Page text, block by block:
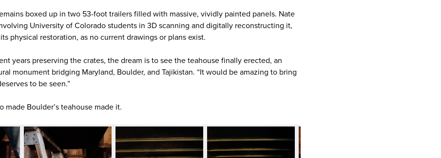
boxed up in two 53-foot trailers filled with massive, vividly painted panels. Nate
University of Colorado students in 3D scanning and digitally reconstructing it,
physical restoration, as no current drawings or plans exist.
years preserving the crates, the dream is to see the teahouse finally erected, an
monument bridging Maryland, Boulder, and Tajikistan. “It would be amazing to bring
to be seen.”
made Boulder’s teahouse made it.